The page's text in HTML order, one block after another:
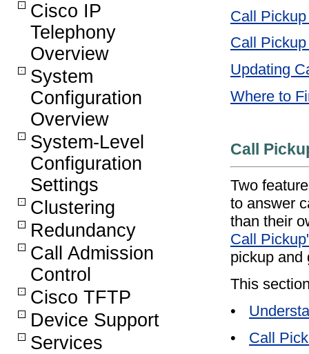
Cisco IP
Telephony
Overview
System
Configuration
Overview
System-Level
Configuration
Settings
Clustering
Redundancy
Call Admission
Control
Cisco TFTP
Device Support
Services
Call
Call
Updating
Where to
Call
Two
to answer
than their
Call
pickup and
This
•
•
Call